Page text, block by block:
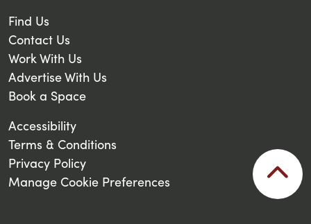
Find Us
Contact Us
Work With Us
Advertise With Us
Book a Space
Accessibility
Terms & Conditions
Privacy Policy
Manage Cookie Preferences